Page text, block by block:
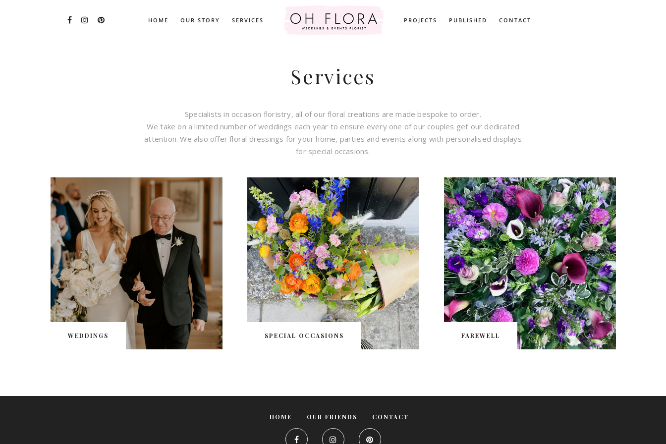
HOME OUR STORY SERVICES PROJECTS PUBLISHED CONTACT
Services
Specialists in occasion floristry, all of our floral creations are made bespoke to order.
We take on a limited number of weddings each year to ensure every one of our couples get our dedicated
attention. We also offer floral dressings for your home, parties and events along with personalised displays
for special occasions.
WEDDINGS SPECIAL OCCASIONS FAREWELL
HOME OUR FRIENDS CONTACT